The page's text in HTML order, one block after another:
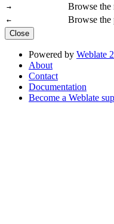
→ Browse the
← Browse the
Close
Powered by Weblate
About
Contact
Documentation
Become a Weblate